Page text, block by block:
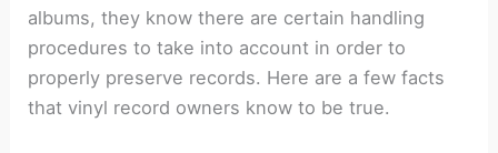
albums, they know there are certain handling
procedures to take into account in order to
properly preserve records. Here are a few facts
that vinyl record owners know to be true.